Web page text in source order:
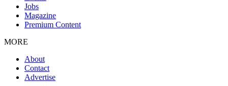
Jobs
Magazine
Premium Content
MORE
About
Contact
Advertise